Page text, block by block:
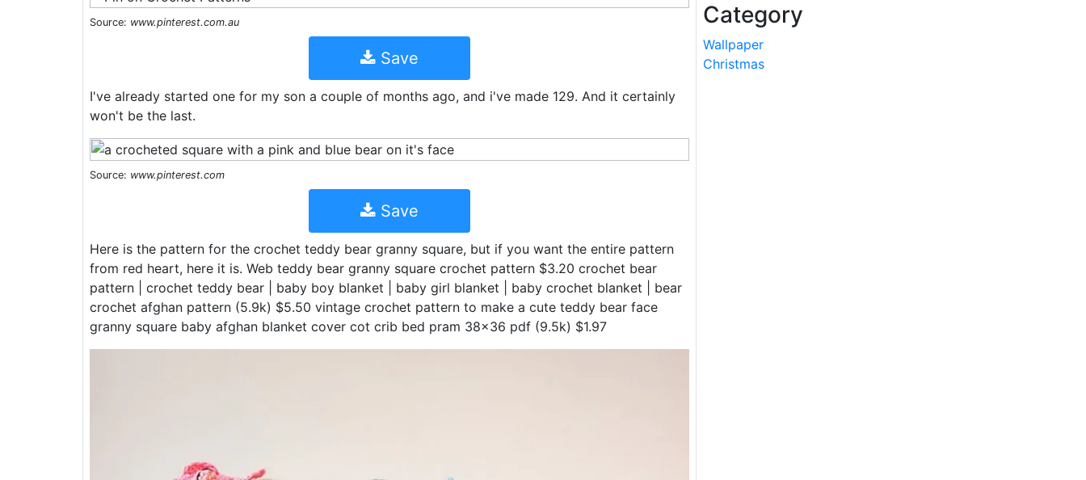
Source: www.pinterest.com.au
Save
I've already started one for my son a couple of months ago, and i've made 129. And it certainly
won't be the last.
Source: www.pinterest.com
Save
Here is the pattern for the crochet teddy bear granny square, but if you want the entire pattern
from red heart, here it is. Web teddy bear granny square crochet pattern $3.20 crochet bear
pattern | crochet teddy bear | baby boy blanket | baby girl blanket | baby crochet blanket | bear
crochet afghan pattern (5.9k) $5.50 vintage crochet pattern to make a cute teddy bear face
granny square baby afghan blanket cover cot crib bed pram 38x36 pdf (9.5k) $1.97
Category
Wallpaper
Christmas